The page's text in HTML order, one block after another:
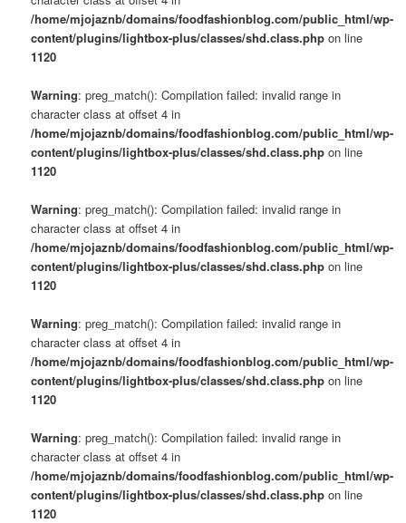
/home/mjojaznb/domains/foodfashionblog.com/public_html/wp-
content/plugins/lightbox-plus/classes/shd.class.php on line
1120
Warning: preg_match(): Compilation failed: invalid range in
character class at offset 4 in
/home/mjojaznb/domains/foodfashionblog.com/public_html/wp-
content/plugins/lightbox-plus/classes/shd.class.php on line
1120
Warning: preg_match(): Compilation failed: invalid range in
character class at offset 4 in
/home/mjojaznb/domains/foodfashionblog.com/public_html/wp-
content/plugins/lightbox-plus/classes/shd.class.php on line
1120
Warning: preg_match(): Compilation failed: invalid range in
character class at offset 4 in
/home/mjojaznb/domains/foodfashionblog.com/public_html/wp-
content/plugins/lightbox-plus/classes/shd.class.php on line
1120
Warning: preg_match(): Compilation failed: invalid range in
character class at offset 4 in
/home/mjojaznb/domains/foodfashionblog.com/public_html/wp-
content/plugins/lightbox-plus/classes/shd.class.php on line
1120